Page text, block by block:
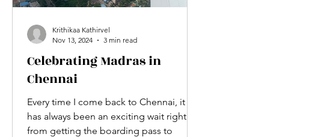
Celebrating Madras in
Chennai
Every time I come back to Chennai, it
has always been an exciting wait right
from getting the boarding pass to
Krithikaa Kathirvel
Nov 13, 2024
3 min read